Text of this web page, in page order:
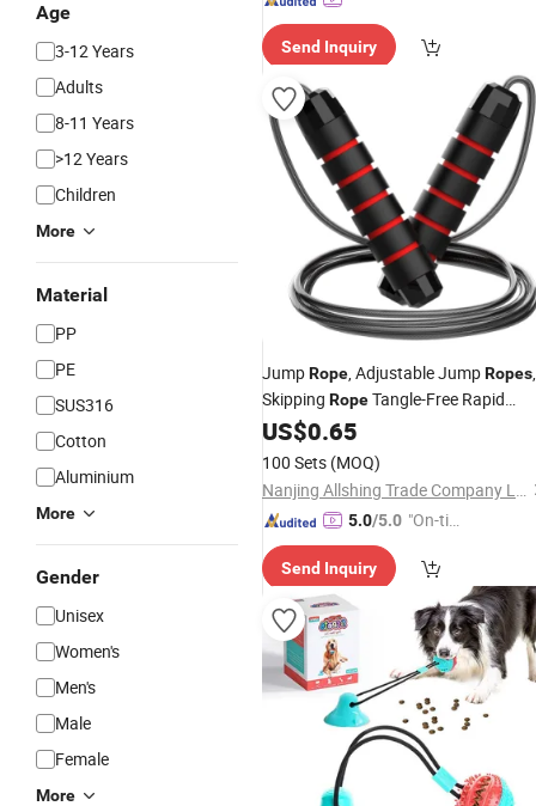
Age
3-12 Years
Adults
8-11 Years
>12 Years
Children
More
Material
PP
PE
SUS316
Cotton
Aluminium
More
Gender
Unisex
Women's
Men's
Male
Female
More
Send Inquiry
JumpRope, Adjustable JumpRopes,
Skipping RopeTangle-Free Rapid
Speed withBall
Men
US$0.65
100 Sets (MOQ)
Nanjing Allshing Trade Company Limited
5.0/5.0 "On-tim
ry"
Send Inquiry